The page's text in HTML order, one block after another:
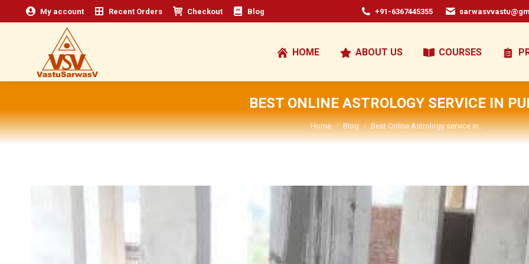
My account Recent Orders Checkout Blog +91-6367445355
HOME ABOUT US COURSES
BEST ONLINE ASTROLOGY SERVICE IN
You are here:
Home Blog Best Online Astrology service in…